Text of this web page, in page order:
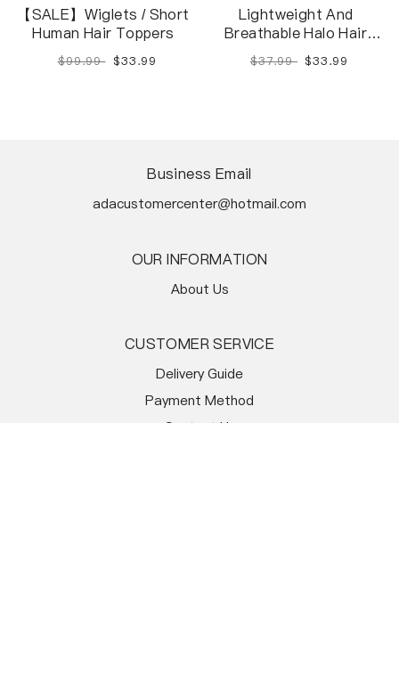
【SALE】Wiglets / Short
Human Hair Toppers
$99.99 $33.99
Lightweight And
Breathable Halo Hair
Extensions With
Highlights
$37.99 $33.99
Business Email
adacustomercenter@hotmail.com
OUR INFORMATION
About Us
CUSTOMER SERVICE
Delivery Guide
Payment Method
Contact Us